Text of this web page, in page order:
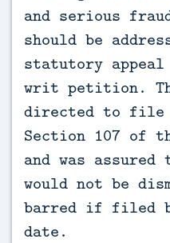
and serious
should be
statutory
writ petition.
directed to file
Section 107 of
and was
would not be
barred if filed
date.